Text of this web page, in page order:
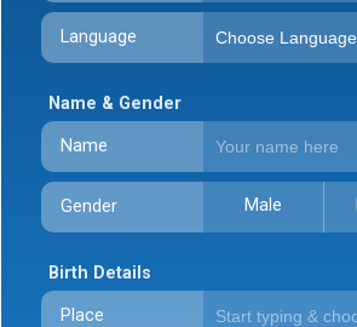
Language
Name & Gender
Name
Gender Male
Birth Details
Place